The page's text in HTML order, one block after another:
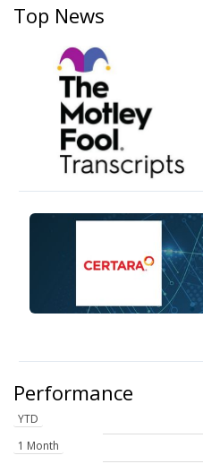
Top News
Performance
YTD
1 Month